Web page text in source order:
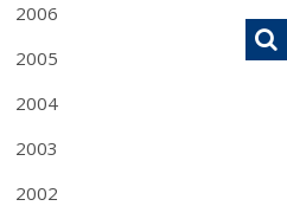
2006
2005
2004
2003
2002